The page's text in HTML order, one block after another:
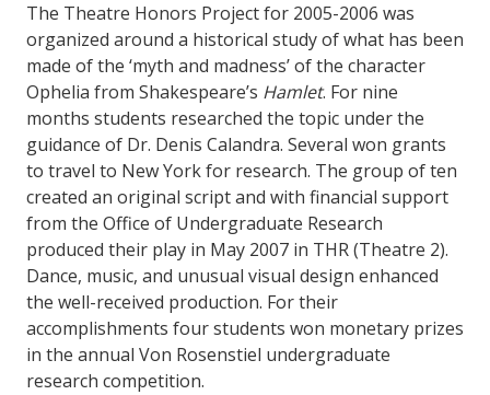
The Theatre Honors Project for 2005-2006 was
organized around a historical study of what has been
made of the ‘myth and madness’ of the character
Ophelia from Shakespeare’s Hamlet. For nine
months students researched the topic under the
guidance of Dr. Denis Calandra. Several won grants
to travel to New York for research. The group of ten
created an original script and with financial support
from the Office of Undergraduate Research
produced their play in May 2007 in THR (Theatre 2).
Dance, music, and unusual visual design enhanced
the well-received production. For their
accomplishments four students won monetary prizes
in the annual Von Rosenstiel undergraduate
research competition.